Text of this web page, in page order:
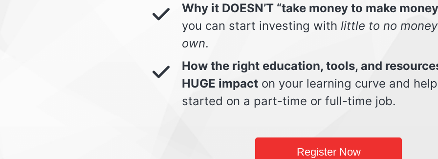
Why it DOESN’T “take money to make
you can start investing with little to no
own.
How the right education, tools, and
HUGE impact on your learning curve and
started on a part-time or full-time job.
Register Now